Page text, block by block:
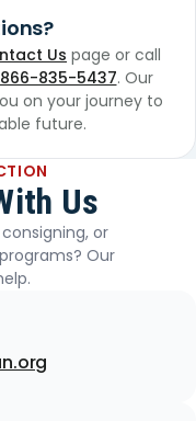
Us page or call
866-835-5437. Our
on your journey to
future.
Us
or
Our